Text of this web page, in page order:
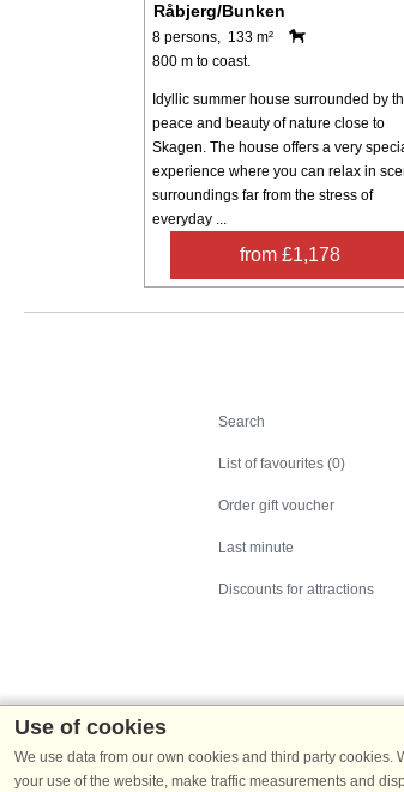
Råbjerg/Bunken
8 persons, 133 m²
800 m to coast.
Idyllic summer house surrounded by
peace and beauty of nature close to
Skagen. The house offers a very
experience where you can relax in
surroundings far from the stress of
everyday ...
from £1,178
Search
List of favourites (0)
Order gift voucher
Last minute
Discounts for attractions
Use of cookies
We use data from our own cookies and third party
your use of the website, make traffic measurements and